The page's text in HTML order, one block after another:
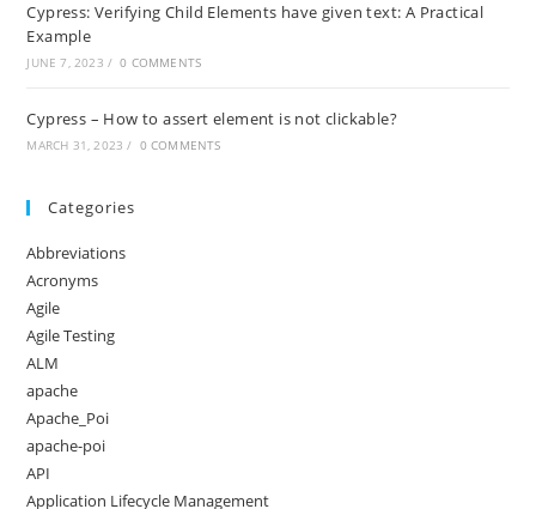
Cypress: Verifying Child Elements have given text: A Practical
Example
JUNE 7, 2023 / 0 COMMENTS
Cypress – How to assert element is not clickable?
MARCH 31, 2023 / 0 COMMENTS
Categories
Abbreviations
Acronyms
Agile
Agile Testing
ALM
apache
Apache_Poi
apache-poi
API
Application Lifecycle Management